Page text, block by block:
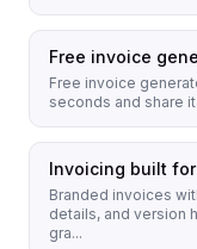
Free invoice
Free invoice
seconds and share
Invoicing built
Branded invoices
details, and version
gra...